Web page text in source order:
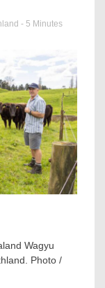
- 5 Minutes
Wagyu
Photo /